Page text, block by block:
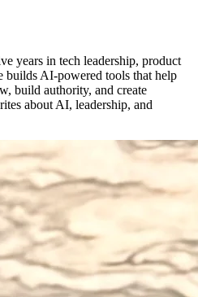
years in tech leadership, product
builds AI-powered tools that help
build authority, and create
about AI, leadership, and